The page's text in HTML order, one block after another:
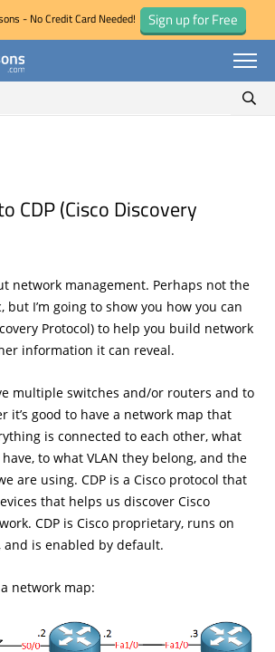
- No Credit Card Needed! Sign up for Free
CDP (Cisco Discovery
network management. Perhaps not the
but I’m going to show you how you can
Protocol) to help you build network
information it can reveal.
multiple switches and/or routers and to
it’s good to have a network map that
is connected to each other, what
to what VLAN they belong, and the
are using. CDP is a Cisco protocol that
that helps us discover Cisco
CDP is Cisco proprietary, runs on
is enabled by default.
a network map: